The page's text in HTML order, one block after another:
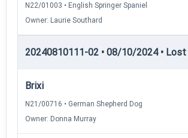
N22/01003 • English Springer Spaniel
Owner: Laurie Southard
20240810111-02 • 08/10/2024 •
Brixi
N21/00716 • German Shepherd Dog
Owner: Donna Murray